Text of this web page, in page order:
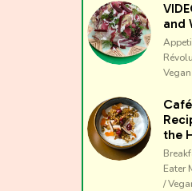
and
the
Eater
/